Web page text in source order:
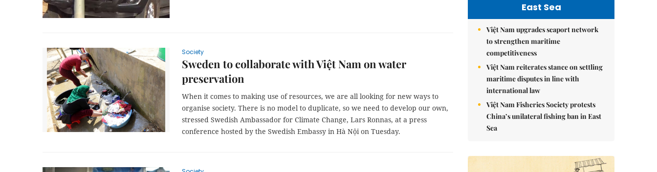
Society
Sweden to collaborate with Việt Nam on water
preservation
When it comes to making use of resources, we are all looking for new ways to
organise society. There is no model to duplicate, so we need to develop our own,
stressed Swedish Ambassador for Climate Change, Lars Ronnas, at a press
conference hosted by the Swedish Embassy in Hà Nội on Tuesday.
East Sea
Việt Nam upgrades seaport network
to strengthen maritime
competitiveness
Việt Nam reiterates stance on settling
maritime disputes in line with
international law
Việt Nam Fisheries Society protests
China’s unilateral fishing ban in East
Sea